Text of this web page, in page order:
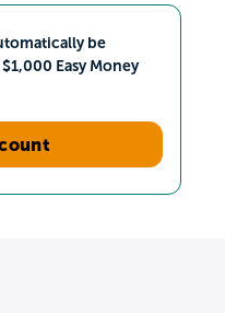
be
Easy Money